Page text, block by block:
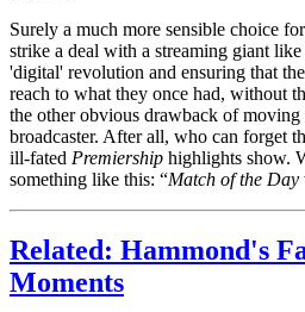
Surely a much more sensible choice
strike a deal with a streaming giant
'digital' revolution and ensuring that
reach to what they once had, without
the other obvious drawback of
broadcaster. After all, who can forget
ill-fated Premiership highlights show.
something like this: “Match of the Day
Related: Hammond's
Moments